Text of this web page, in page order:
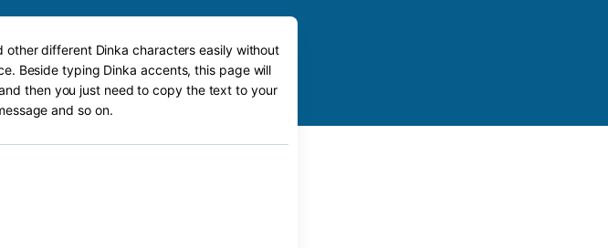
different Dinka characters easily without
Beside typing Dinka accents, this page will
then you just need to copy the text to your
and so on.